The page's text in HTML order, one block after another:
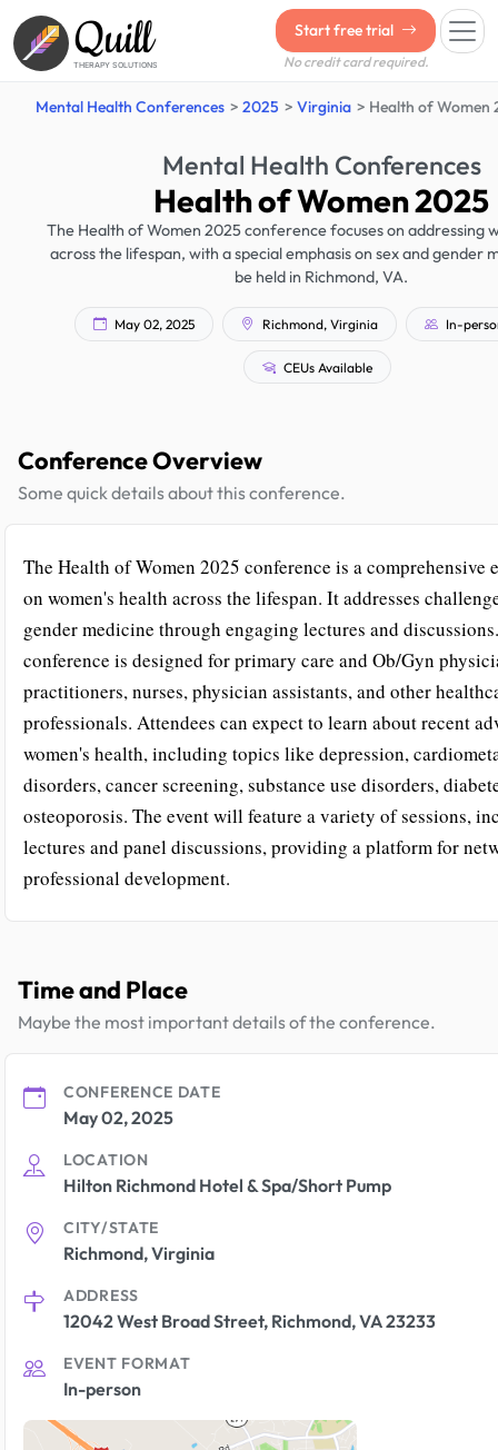
Quill
THERAPY SOLUTIONS
Start free trial
No credit card required.
Mental Health Conferences 2025 Virginia Health of Women
Mental Health Conferences
Health of Women 2025
The Health of Women 2025 conference focuses on addressing
across the lifespan, with a special emphasis on sex and gender
be held in Richmond, VA.
May 02, 2025 Richmond, Virginia In-
CEUs Available
Conference Overview
Some quick details about this conference.
The Health of Women 2025 conference is a comprehensive
on women's health across the lifespan. It addresses
gender medicine through engaging lectures and
conference is designed for primary care and Ob/Gyn
practitioners, nurses, physician assistants, and other
professionals. Attendees can expect to learn about recent
women's health, including topics like depression,
disorders, cancer screening, substance use disorders,
osteoporosis. The event will feature a variety of sessions,
lectures and panel discussions, providing a platform for
professional development.
Time and Place
Maybe the most important details of the conference.
CONFERENCE DATE
May 02, 2025
LOCATION
Hilton Richmond Hotel & Spa/Short Pump
CITY/STATE
Richmond, Virginia
ADDRESS
12042 West Broad Street, Richmond, VA 23233
EVENT FORMAT
In-person